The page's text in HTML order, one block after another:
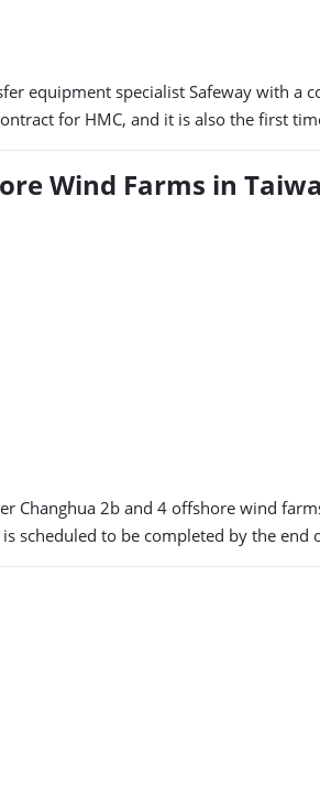
equipment specialist Safeway with a
for HMC, and it is also the first
Wind Farms in
Changhua 2b and 4 offshore wind
scheduled to be completed by the end